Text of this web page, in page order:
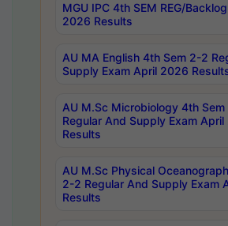
MGU IPC 4th SEM REG/
2026 Results
AU MA English 4th Sem 2-2
Supply Exam April 2026
AU M.Sc Microbiology 4th
Regular And Supply Exam
Results
AU M.Sc Physical
2-2 Regular And Supply Exam
Results